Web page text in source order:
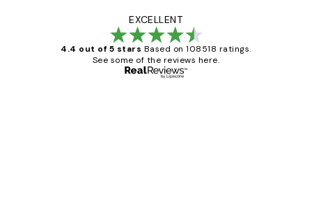
EXCELLENT
4.4 out of 5 stars Based on 108518 ratings.
See some of the reviews here.